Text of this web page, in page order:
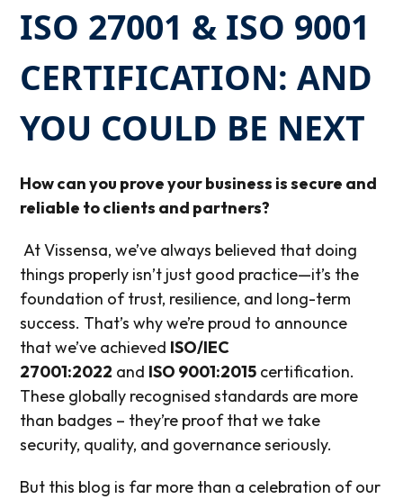
ISO 27001 & ISO 9001
CERTIFICATION: AND
YOU COULD BE NEXT
How canyou prove your business is secure and
reliable to clients and partners?
At Vissensa, we’ve always believed that doing
things properly isn’t just good practice—it’s the
foundation of trust, resilience, and long-term
success. That’s why we’re proud to announce
that we’ve achieved ISO/IEC
27001:2022 and ISO 9001:2015 certification.
These globally recognised standards are more
than badges – they’re proof that we take
security, quality, and governance seriously.
But this blog is far more than a celebration of our